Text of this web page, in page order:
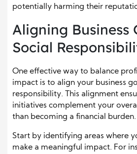
potentially harming their
Aligning Business
Social
One effective way to balance
impact is to align your business
responsibility. This alignment
initiatives complement your
than becoming a financial burden.
Start by identifying areas where
make a meaningful impact. For